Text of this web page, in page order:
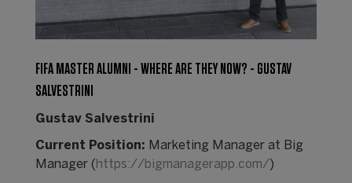
FIFA MASTER ALUMNI - WHERE ARE THEY NOW? - GUSTAV
SALVESTRINI
Gustav Salvestrini
Current Position: Marketing Manager at Big
Manager ( https://bigmanagerapp.com/)